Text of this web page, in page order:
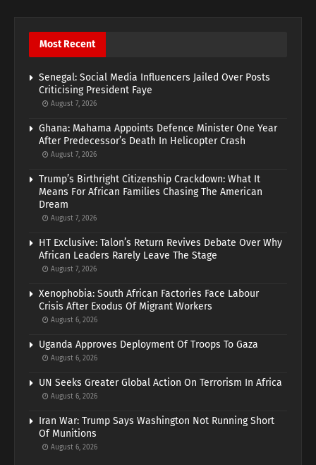
Most Recent
Senegal: Social Media Influencers Jailed Over Posts
Criticising President Faye
August 7, 2026
Ghana: Mahama Appoints Defence Minister One Year
After Predecessor’s Death In Helicopter Crash
August 7, 2026
Trump’s Birthright Citizenship Crackdown: What It
Means For African Families Chasing The American
Dream
August 7, 2026
HT Exclusive: Talon’s Return Revives Debate Over Why
African Leaders Rarely Leave The Stage
August 7, 2026
Xenophobia: South African Factories Face Labour
Crisis After Exodus Of Migrant Workers
August 6, 2026
Uganda Approves Deployment Of Troops To Gaza
August 6, 2026
UN Seeks Greater Global Action On Terrorism In Africa
August 6, 2026
Iran War: Trump Says Washington Not Running Short
Of Munitions
August 6, 2026